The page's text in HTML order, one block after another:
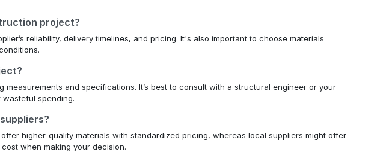
project?
reliability, delivery timelines, and pricing. It's also important to choose materials
and specifications. It’s best to consult with a structural engineer or your
spending.
higher-quality materials with standardized pricing, whereas local suppliers might offer
when making your decision.